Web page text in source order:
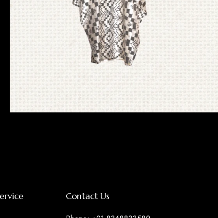
Contact Us